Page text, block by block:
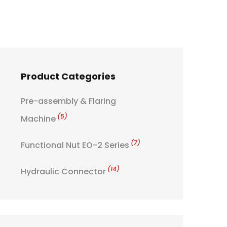
Product Categories
Pre-assembly & Flaring
Machine (5)
Functional Nut EO-2 Series (7)
Hydraulic Connector (14)